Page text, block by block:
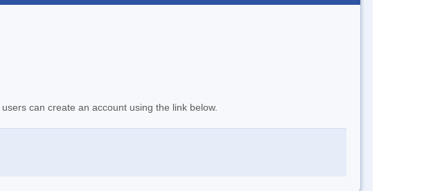
can create an account using the link below.